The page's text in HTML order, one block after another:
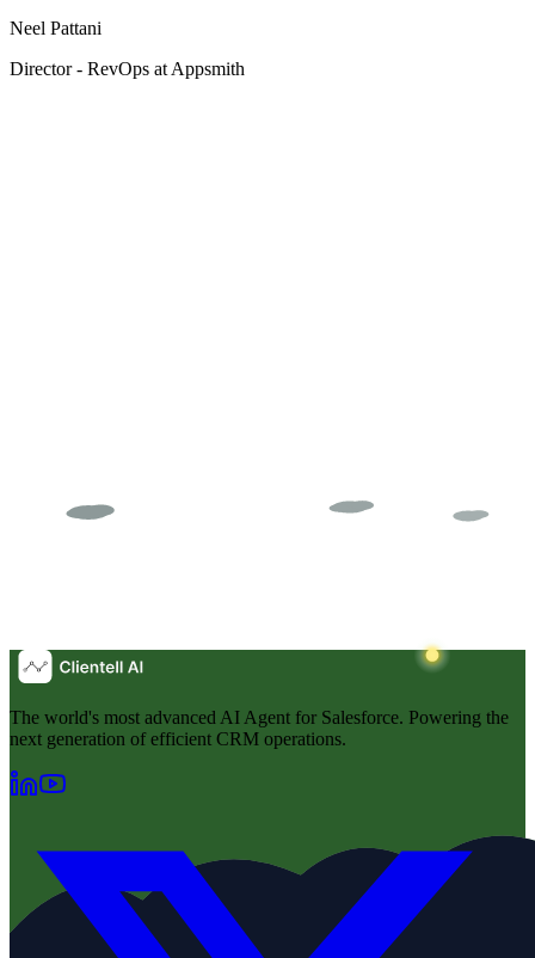
Neel Pattani
Director - RevOps at Appsmith
The world's most advanced AI Agent for Salesforce. Powering the
next generation of efficient CRM operations.